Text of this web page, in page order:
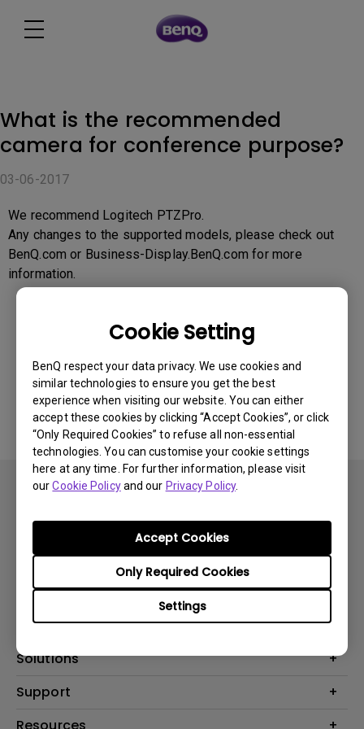
Cookie Setting
BenQ respect your data privacy. We use cookies and
similar technologies to ensure you get the best
experience when visiting our website. You can either
accept these cookies by clicking “Accept Cookies”, or click
“Only Required Cookies” to refuse all non-essential
technologies. You can customise your cookie settings
here at any time. For further information, please visit
ourCookie Policyand our Privacy Policy.
Settings
Only Required Cookies
Accept Cookies
What is the recommended
camera for conference purpose?
03-06-2017
We recommend Logitech PTZPro.
Any changes to the supported models, please check out
BenQ.com or Business-Display.BenQ.com for more
information.
Was this information helpful?
Yes No
Subscribe
Products
Projector
Lighting
Solutions
BenQ AQCOLOR Ambassador
Support
Warranty Checker